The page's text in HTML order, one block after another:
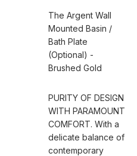
The Argent Wall
Mounted Basin /
Bath Plate
(Optional) -
Brushed Gold
PURITY OF DESIGN
WITH PARAMOUNT
COMFORT. With a
delicate balance of
contemporary